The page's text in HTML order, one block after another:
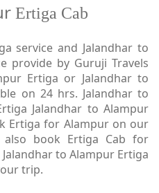
Ertiga Cab
service and Jalandhar to
provide by Guruji Travels
Ertiga or Jalandhar to
on 24 hrs. Jalandhar to
Jalandhar to Alampur
Ertiga for Alampur on our
also book Ertiga Cab for
to Alampur Ertiga
trip.